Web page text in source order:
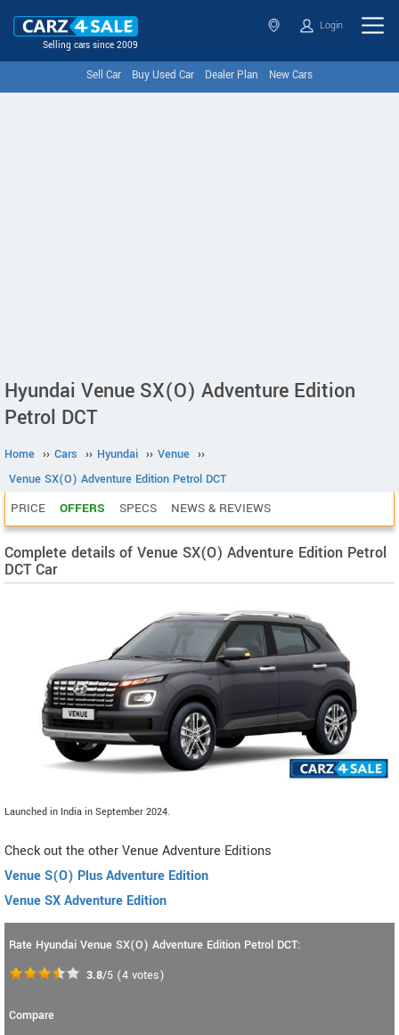
Selling cars since 2009
Login
Sell Car Buy Used Car Dealer Plan New Cars
Hyundai Venue SX(O) Adventure Edition
Petrol DCT
Home ›› Cars ›› Hyundai ›› Venue ››
Venue SX(O) Adventure Edition Petrol DCT
PRICE OFFERS SPECS NEWS & REVIEWS
Complete details of Venue SX(O) Adventure Edition Petrol
DCT Car
Launched in India in September 2024.
Check out the other Venue Adventure Editions
Venue S(O) Plus Adventure Edition
Venue SX Adventure Edition
Rate Hyundai Venue SX(O) Adventure Edition Petrol DCT:
3.8/5 (4 votes)
Compare